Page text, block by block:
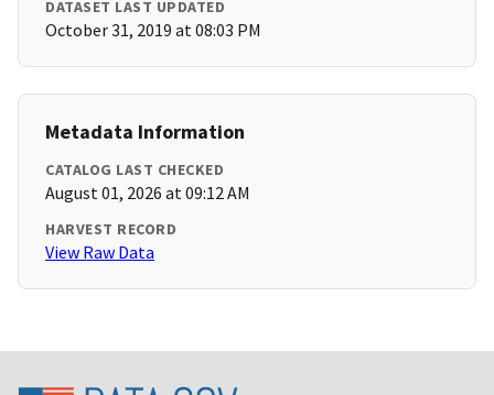
DATASET LAST UPDATED
October 31, 2019 at 08:03 PM
Metadata Information
CATALOG LAST CHECKED
August 01, 2026 at 09:12 AM
HARVEST RECORD
View Raw Data